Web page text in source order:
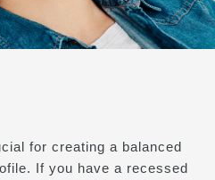
for creating a balanced
If you have a recessed